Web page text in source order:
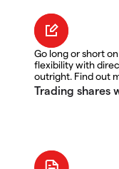
Go long or short
flexibility with
outright. Find out